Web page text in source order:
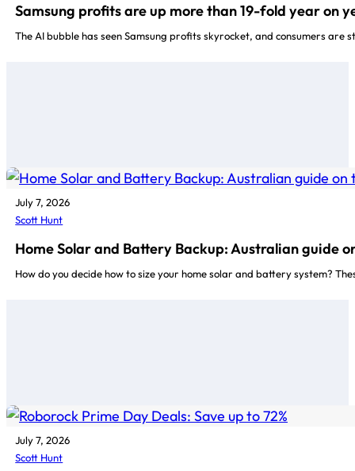
Samsung profits are up more than 19-fold year on
The AI bubble has seen Samsung profits skyrocket, and consumers are
July 7, 2026
Scott Hunt
Home Solar and Battery Backup: Australian guide
How do you decide how to size your home solar and battery system?
July 7, 2026
Scott Hunt